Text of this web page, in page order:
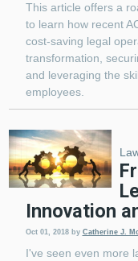
This article offers a
to learn how recent
cost-saving legal
transformation,
and leveraging the
employees.
Innovation
Oct 01, 2018 by Catherine J.
I've seen even more